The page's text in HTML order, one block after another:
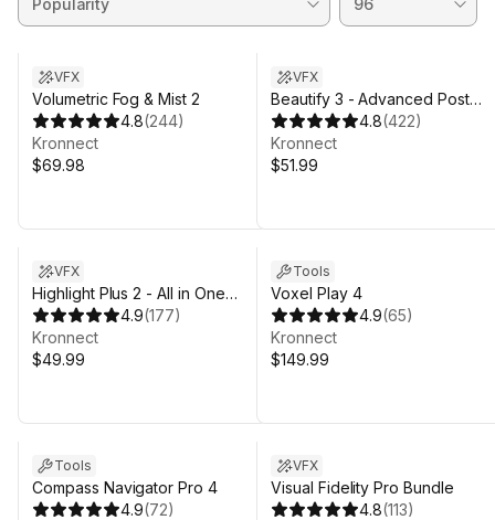
VFX
Volumetric Fog & Mist 2
4.8(244)
Kronnect
$69.98
VFX
Beautify 3 - Advanced Post
Processing 4.8(422)
Kronnect
$51.99
VFX
Highlight Plus 2 - All in One
Outline & Selection Effects
4.9(177)
Kronnect
$49.99
Tools
Voxel Play 4
4.9(65)
Kronnect
$149.99
Tools
Compass Navigator Pro 4
4.9(72)
VFX
Visual Fidelity Pro Bundle
4.8(113)